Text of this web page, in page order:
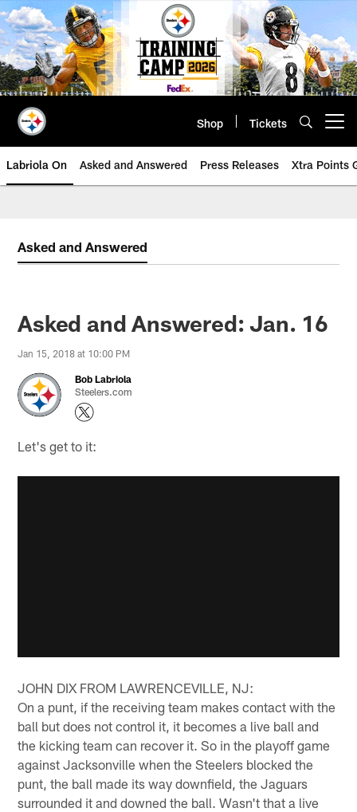
Skip
to
main
content
Shop Tickets
Labriola On Asked and Answered Press Releases Xtra Points
Asked and Answered
Asked and Answered: Jan. 16
Jan 15, 2018 at 10:00 PM
Bob Labriola
Steelers.com
Let's get to it:
JOHN DIX FROM LAWRENCEVILLE, NJ:
On a punt, if the receiving team makes contact with the
ball but does not control it, it becomes a live ball and
the kicking team can recover it. So in the playoff game
against Jacksonville when the Steelers blocked the
punt, the ball made its way downfield, the Jaguars
surrounded it and downed the ball. Wasn't that a live